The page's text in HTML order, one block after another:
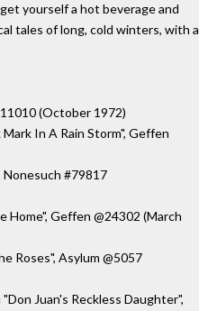
yourself a hot beverage and
tales of long, cold winters, with a
(October 1972)
In A Rain Storm", Geffen
Nonesuch #79817
Home", Geffen @24302 (March
Roses", Asylum @5057
Juan's Reckless Daughter",